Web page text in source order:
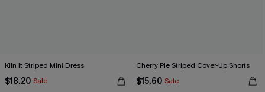
Kiln It Striped Mini Dress
$18.20 Sale
Cherry Pie Striped Cover-Up Shorts
$15.60 Sale